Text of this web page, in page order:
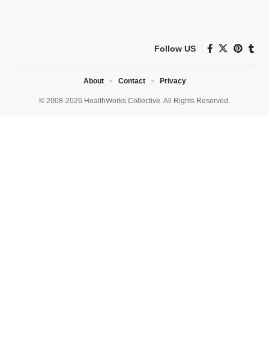
Follow US
© 2008-2026 HealthWorks Collective. All Rights Reserved.
About Contact Privacy